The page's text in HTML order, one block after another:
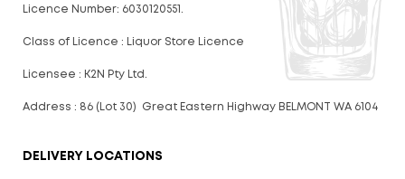
Licence Number: 6030120551.
Class of Licence : Liquor Store Licence
Licensee : K2N Pty Ltd.
Address : 86 (Lot 30) Great Eastern Highway BELMONT WA 6104
DELIVERY LOCATIONS